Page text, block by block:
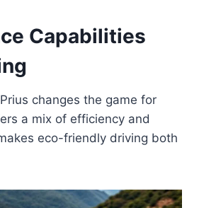
Capabilities
changes the game for
a mix of efficiency and
eco-friendly driving both